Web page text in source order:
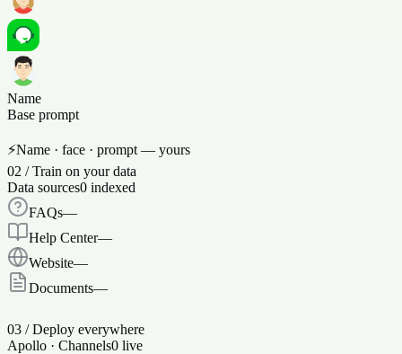
Name
Base prompt
⚡Name · face · prompt — yours
02 /Train on your data
Data sources0 indexed
FAQs—
Help Center—
Website—
Documents—
03 /Deploy everywhere
Apollo · Channels0 live